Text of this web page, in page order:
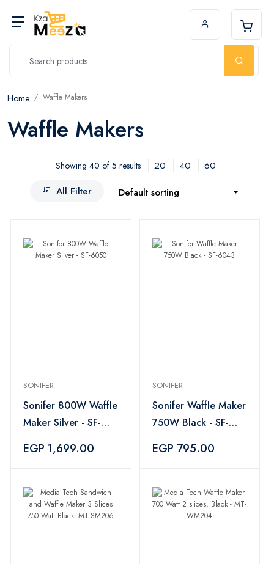
Home Waffle Makers
Waffle Makers
Showing 40 of 5 results 20 40
60
All Filter
Default sorting
SONIFER
Sonifer 800W Waffle
Maker Silver - SF-
EGP 1,699.00
SONIFER
Sonifer Waffle Maker
750W Black - SF-
EGP 795.00